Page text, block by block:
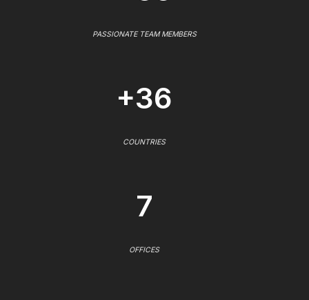
PASSIONATE TEAM MEMBERS
+36
COUNTRIES
7
OFFICES